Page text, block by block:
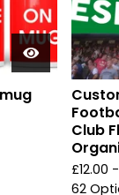
Club
£12.00 -
62